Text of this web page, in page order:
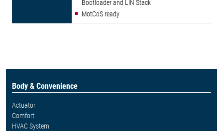
Bootloader and LIN Stack
MotCoS ready
Body & Convenience
Actuator
Comfort
HVAC System